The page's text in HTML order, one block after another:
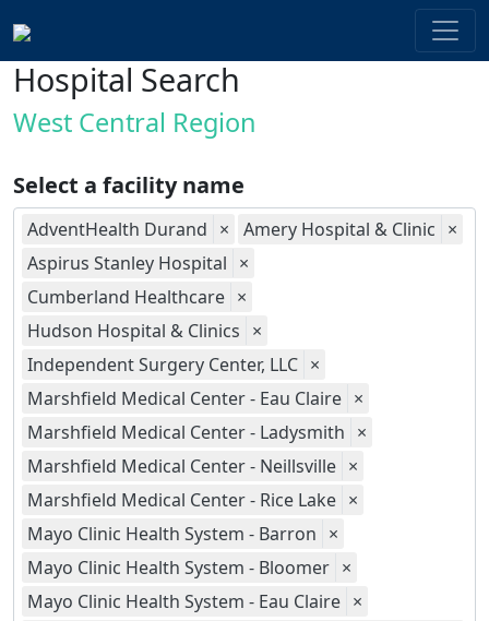
Hospital Search
West Central Region
Select a facility name
AdventHealth Durand × Amery Hospital & Clinic ×
Aspirus Stanley Hospital ×
Cumberland Healthcare ×
Hudson Hospital & Clinics ×
Independent Surgery Center, LLC ×
Marshfield Medical Center - Eau Claire ×
Marshfield Medical Center - Ladysmith ×
Marshfield Medical Center - Neillsville ×
Marshfield Medical Center - Rice Lake ×
Mayo Clinic Health System - Barron ×
Mayo Clinic Health System - Bloomer ×
Mayo Clinic Health System - Eau Claire ×